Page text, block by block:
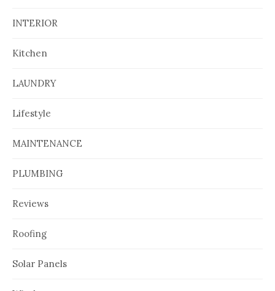
INTERIOR
Kitchen
LAUNDRY
Lifestyle
MAINTENANCE
PLUMBING
Reviews
Roofing
Solar Panels